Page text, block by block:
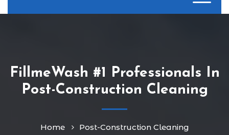
FillmeWash #1 Professionals In
Post-Construction Cleaning
Home Post-Construction Cleaning